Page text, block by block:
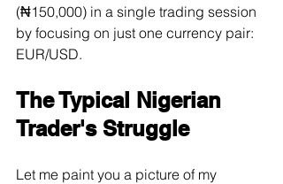
(₦150,000) in a single trading session
by focusing on just one currency pair:
EUR/USD.
The Typical Nigerian
Trader's Struggle
Let me paint you a picture of my